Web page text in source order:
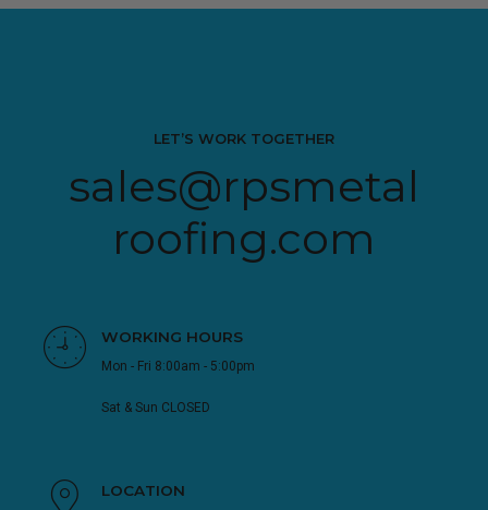
LET’S WORK TOGETHER
sales@rpsmetal
roofing.com
WORKING HOURS
Mon - Fri 8:00am - 5:00pm
Sat & Sun CLOSED
LOCATION